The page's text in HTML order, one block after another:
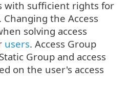
with sufficient rights for
the Access
solving access
users. Access Group
Group and access
on the user's access